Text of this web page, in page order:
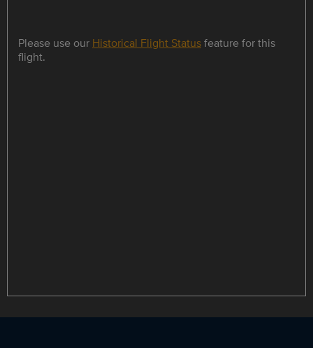
Please use our Historical Flight Statusfeature for this
flight.